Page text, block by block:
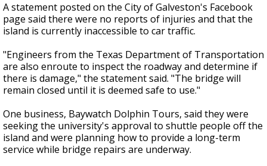
A statement posted on the City of Galveston's Facebook
page said there were no reports of injuries and that the
island is currently inaccessible to car traffic.
"Engineers from the Texas Department of Transportation
are also enroute to inspect the roadway and determine if
there is damage," the statement said. "The bridge will
remain closed until it is deemed safe to use."
One business, Baywatch Dolphin Tours, said they were
seeking the university's approval to shuttle people off the
island and were planning how to provide a long-term
service while bridge repairs are underway.